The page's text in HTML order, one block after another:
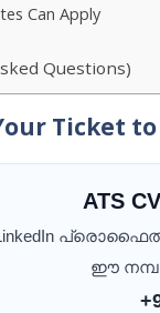
Can Apply
Questions)
Ticket
ATS
LinkedIn
ഈ